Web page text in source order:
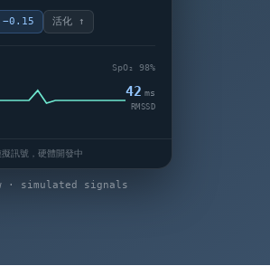
−0.15 活化 ↑
SpO₂ 98%
42 ms
RMSSD
訊號，硬體開發中
· simulated signals